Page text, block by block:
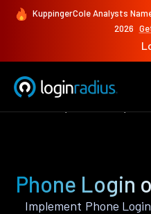
KuppingerCole Analysts
2026
Phone Login
Implement Phone